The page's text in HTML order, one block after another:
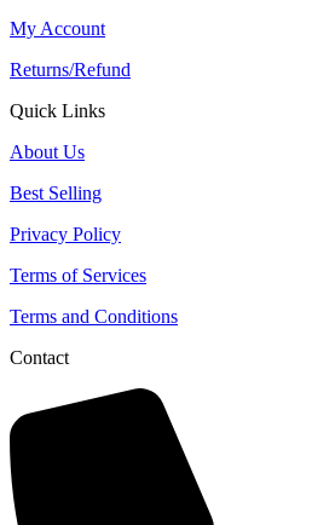
My Account
Returns/Refund
Quick Links
About Us
Best Selling
Privacy Policy
Terms of Services
Terms and Conditions
Contact